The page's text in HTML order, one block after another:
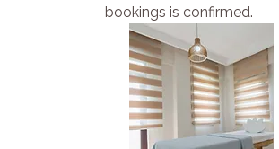
bookings is confirmed.